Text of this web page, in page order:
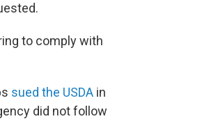
to comply with
sued the USDA in
did not follow